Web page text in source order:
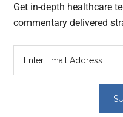
Get in-depth healthcare
commentary delivered